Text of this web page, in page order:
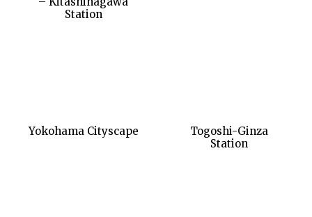
Station
Yokohama Cityscape
Togoshi-Ginza
Station